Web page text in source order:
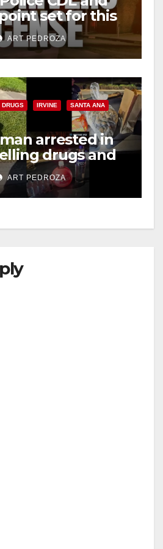
set for this
August 7
ART PEDROZA
DRUGS IRVINE SANTA ANA
arrested in
drugs and
via social
ART PEDROZA